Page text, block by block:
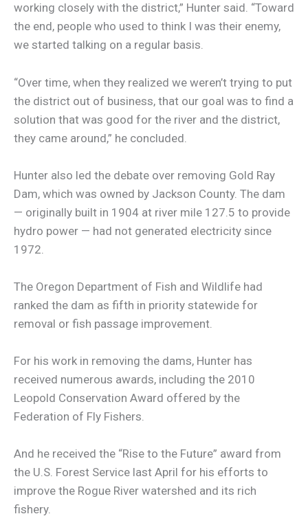
working closely with the district,” Hunter said. “Toward
the end, people who used to think I was their enemy,
we started talking on a regular basis.
“Over time, when they realized we weren’t trying to put
the district out of business, that our goal was to find a
solution that was good for the river and the district,
they came around,” he concluded.
Hunter also led the debate over removing Gold Ray
Dam, which was owned by Jackson County. The dam
— originally built in 1904 at river mile 127.5 to provide
hydro power — had not generated electricity since
1972.
The Oregon Department of Fish and Wildlife had
ranked the dam as fifth in priority statewide for
removal or fish passage improvement.
For his work in removing the dams, Hunter has
received numerous awards, including the 2010
Leopold Conservation Award offered by the
Federation of Fly Fishers.
And he received the “Rise to the Future” award from
the U.S. Forest Service last April for his efforts to
improve the Rogue River watershed and its rich
fishery.